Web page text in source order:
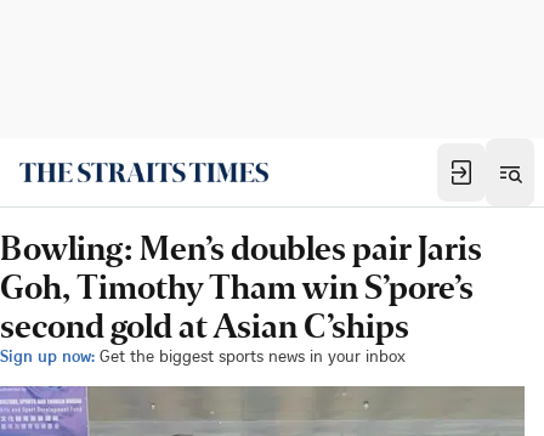
Bowling: Men’s doubles pair Jaris
Goh, Timothy Tham win S’pore’s
second gold at Asian C’ships
Sign up now: Get the biggest sports news in your inbox